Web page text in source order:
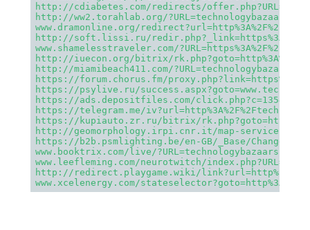
http://cdiabetes.com/redirects/
http://ww2.torahlab.org/
www.dramonline.org/
http://soft.lissi.ru/
www.shamelesstraveler.com/
http://iuecon.org/bitrix/
http://miamibeach411.com/
https://forum.chorus.fm/
https://psylive.ru/
https://ads.depositfiles.com/
https://telegram.me/
https://kupiauto.zr.ru/bitrix/
http://geomorphology.irpi.cnr.it/map-services/
https://b2b.psmlighting.be/en-GB/_Base/
www.booktrix.com/live/?URL=technologybazaars.com
www.leefleming.com/neurotwitch/
http://redirect.playgame.wiki/
www.xcelenergy.com/